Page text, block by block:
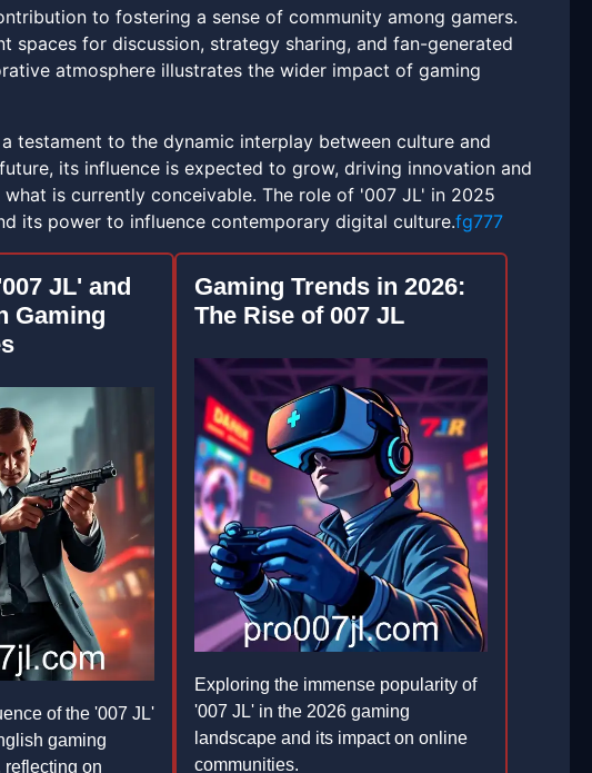
to fostering a sense of community among gamers.
spaces for discussion, strategy sharing, and fan-generated
atmosphere illustrates the wider impact of gaming
testament to the dynamic interplay between culture and
its influence is expected to grow, driving innovation and
is currently conceivable. The role of '007 JL' in 2025
its power to influence contemporary digital culture.fg777
JL' and
Gaming
of the '007 JL'
gaming
reflecting on
Gaming Trends in 2026:
The Rise of 007 JL
Exploring the immense popularity of
'007 JL' in the 2026 gaming
landscape and its impact on online
communities.